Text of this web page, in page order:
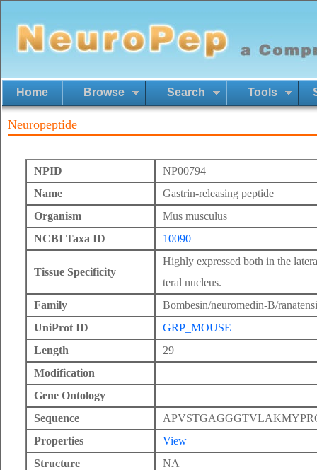
Home Browse Search Tools
Neuropeptide
NPID
NP00794
Name
Gastrin-releasing peptide
Organism
Mus musculus
NCBI Taxa ID
10090
Tissue Specificity
Highly expressed both in the
teral nucleus.
Family
Bombesin/neuromedin-B/
UniProt ID
GRP_MOUSE
Length
29
Modification
Gene Ontology
Sequence
Properties
View
Structure
NA